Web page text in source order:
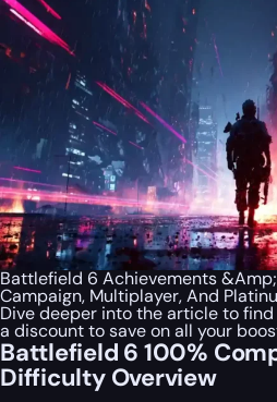
Battlefield 6 Achievements
Campaign, Multiplayer, And
Dive deeper into the article to
a discount to save on all your
Battlefield 6 100%
Difficulty Overview